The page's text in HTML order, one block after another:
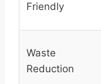
Friendly
Waste
Reduction